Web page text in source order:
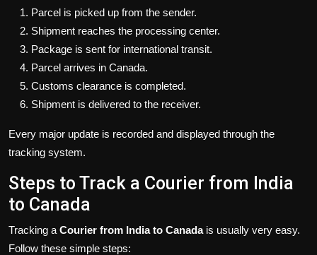
Parcel is picked up from the sender.
Shipment reaches the processing center.
Package is sent for international transit.
Parcel arrives in Canada.
Customs clearance is completed.
Shipment is delivered to the receiver.
Every major update is recorded and displayed through the
tracking system.
Steps to Track a Courier from India
to Canada
Tracking a Courier from India to Canadais usually very easy.
Follow these simple steps: